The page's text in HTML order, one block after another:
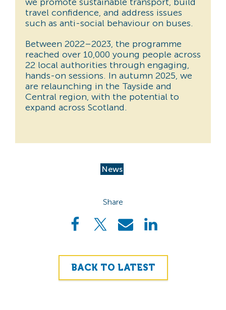
travel confidence, and address issues
such as anti-social behaviour on buses.
Between 2022–2023, the programme
reached over 10,000 young people across
22 local authorities through engaging,
hands-on sessions. In autumn 2025, we
are relaunching in the Tayside and
Central region, with the potential to
expand across Scotland.
News
Share
BACK TO LATEST